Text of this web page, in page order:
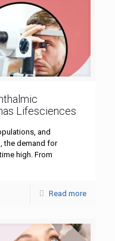
Lifesciences
and
the demand for
high. From
Read more